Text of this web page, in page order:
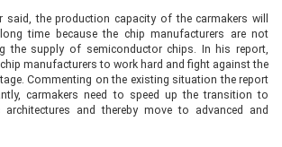
said, the production capacity of the carmakers will
time because the chip manufacturers are not
the supply of semiconductor chips. In his report,
manufacturers to work hard and fight against the
Commenting on the existing situation the report
carmakers need to speed up the transition to
architectures and thereby move to advanced and